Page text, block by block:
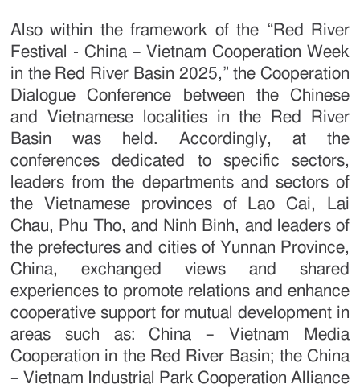
Also within the framework of the “Red River
Festival - China – Vietnam Cooperation Week
in the Red River Basin 2025,” the Cooperation
Dialogue Conference between the Chinese
and Vietnamese localities in the Red River
Basin was held. Accordingly, at the
conferences dedicated to specific sectors,
leaders from the departments and sectors of
the Vietnamese provinces of Lao Cai, Lai
Chau, Phu Tho, and Ninh Binh, and leaders of
the prefectures and cities of Yunnan Province,
China, exchanged views and shared
experiences to promote relations and enhance
cooperative support for mutual development in
areas such as: China – Vietnam Media
Cooperation in the Red River Basin; the China
– Vietnam Industrial Park Cooperation Alliance